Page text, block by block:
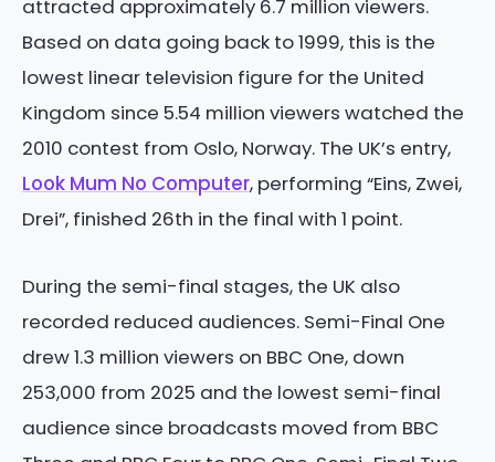
attracted approximately 6.7 million viewers.
Based on data going back to 1999, this is the
lowest linear television figure for the United
Kingdom since 5.54 million viewers watched the
2010 contest from Oslo, Norway. The UK’s entry,
Look Mum No Computer, performing “Eins, Zwei,
Drei”, finished 26th in the final with 1 point.
During the semi-final stages, the UK also
recorded reduced audiences. Semi-Final One
drew 1.3 million viewers on BBC One, down
253,000 from 2025 and the lowest semi-final
audience since broadcasts moved from BBC